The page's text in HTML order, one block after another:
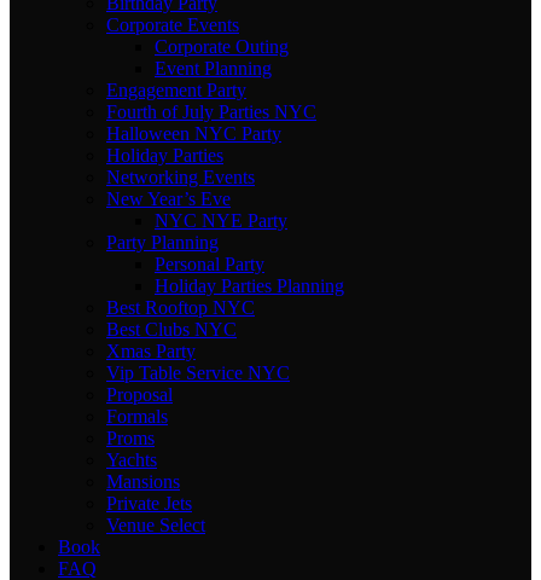
Corporate Events
Corporate Outing
Event Planning
Engagement Party
Fourth of July Parties NYC
Halloween NYC Party
Holiday Parties
Networking Events
New Year’s Eve
NYC NYE Party
Party Planning
Personal Party
Holiday Parties Planning
Best Rooftop NYC
Best Clubs NYC
Xmas Party
Vip Table Service NYC
Proposal
Formals
Proms
Yachts
Mansions
Private Jets
Venue Select
Book
FAQ